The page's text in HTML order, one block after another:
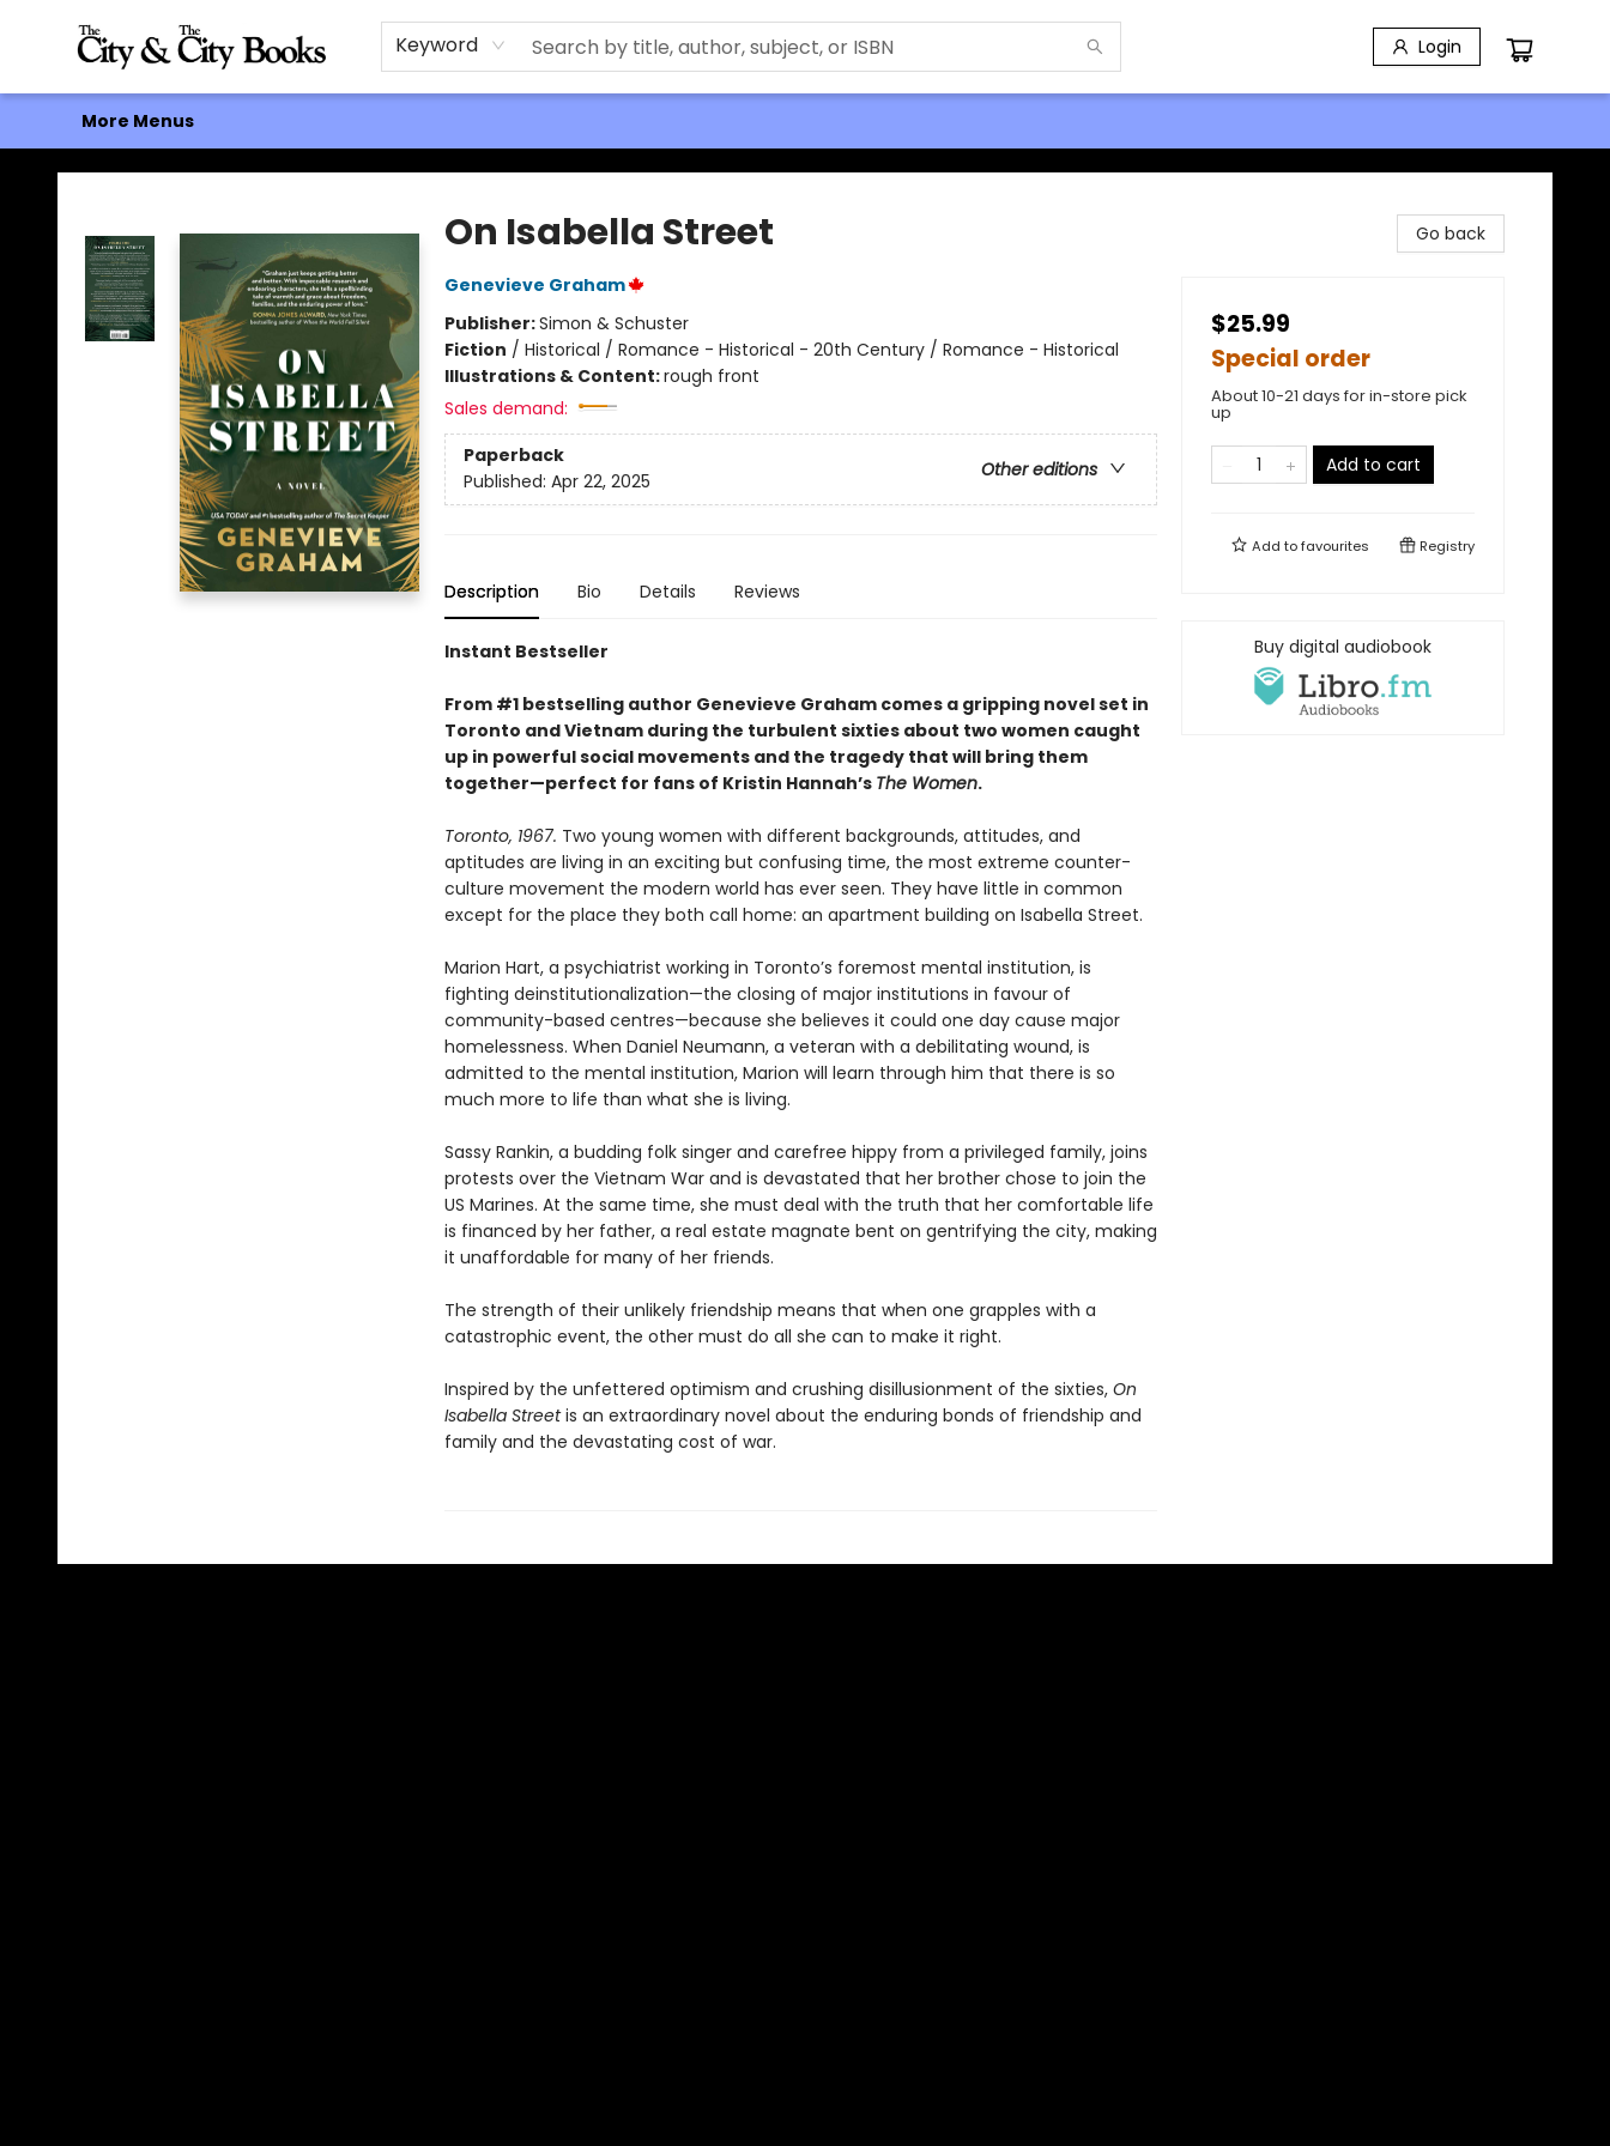
Keyword Login
Home
Browse
About
Events
Contact & Hours
Gift Cards
More Menus
The City and the City Books
On Isabella Street
Genevieve Graham
Publisher:Simon & Schuster
Fiction / Historical / Romance - Historical - 20th Century / Romance - Historical
Illustrations & Content:rough front
Sales demand:
Paperback
Other editions
Published: Apr 22, 2025
Description Bio Details Reviews
Instant Bestseller
From #1 bestselling author Genevieve Graham comes a gripping novel set in
Toronto and Vietnam during the turbulent sixties about two women caught
up in powerful social movements and the tragedy that will bring them
together—perfect for fans of Kristin Hannah’s The Women.
Toronto, 1967. Two young women with different backgrounds, attitudes, and
aptitudes are living in an exciting but confusing time, the most extreme counter-
culture movement the modern world has ever seen. They have little in common
except for the place they both call home: an apartment building on Isabella Street.
Marion Hart, a psychiatrist working in Toronto’s foremost mental institution, is
fighting deinstitutionalization—the closing of major institutions in favour of
community-based centres—because she believes it could one day cause major
homelessness. When Daniel Neumann, a veteran with a debilitating wound, is
admitted to the mental institution, Marion will learn through him that there is so
much more to life than what she is living.
Sassy Rankin, a budding folk singer and carefree hippy from a privileged family, joins
protests over the Vietnam War and is devastated that her brother chose to join the
US Marines. At the same time, she must deal with the truth that her comfortable life
is financed by her father, a real estate magnate bent on gentrifying the city, making
it unaffordable for many of her friends.
The strength of their unlikely friendship means that when one grapples with a
catastrophic event, the other must do all she can to make it right.
Inspired by the unfettered optimism and crushing disillusionment of the sixties, On
Isabella Streetis an extraordinary novel about the enduring bonds of friendship and
family and the devastating cost of war.
Go back
$25.99
Special order
About 10-21 days for in-store pick
up
Add to cart
Add tofavourites Registry
Buy digital audiobook